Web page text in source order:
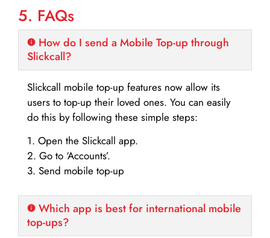
5. FAQs
How do I send a Mobile Top-up through
Slickcall?
Slickcall mobile top-up features now allow its
users to top-up their loved ones. You can easily
do this by following these simple steps:
1. Open the Slickcall app.
2. Go to ‘Accounts’.
3. Send mobile top-up
Which app is best for international mobile
top-ups?